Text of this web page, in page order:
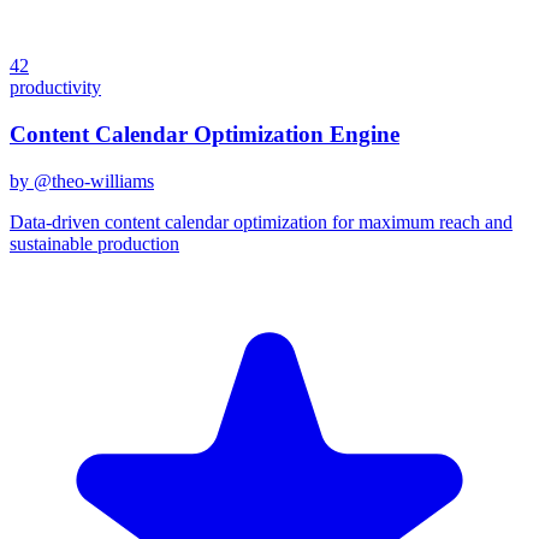
42
productivity
Content Calendar Optimization Engine
by @theo-williams
Data-driven content calendar optimization for maximum reach and
sustainable production